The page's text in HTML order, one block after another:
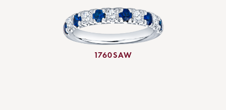
1760SAW